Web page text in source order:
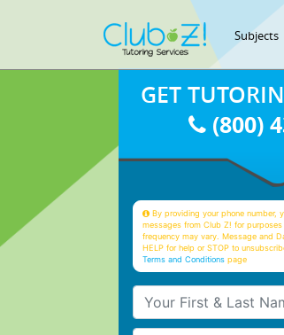
Subjects
GET
(800)
By providing your phone number,
messages from Club Z! for
frequency may vary. Message and
HELP for help or STOP to
Terms and Conditions page
Your First & Last